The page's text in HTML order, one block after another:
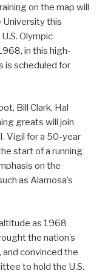
on the map will
University this
Olympic
in this high-
is scheduled for
Bill Clark, Hal
greats will join
Vigil for a 50-year
start of a running
on the
as Alamosa’s
as 1968
the nation’s
convinced the
to hold the U.S.